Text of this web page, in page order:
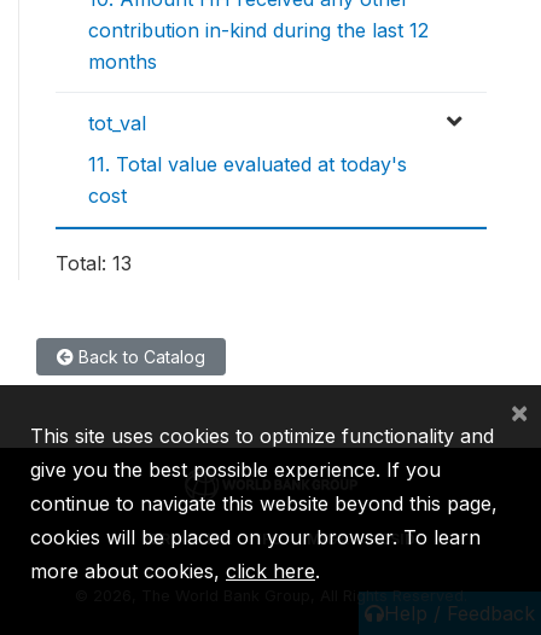
contribution in-kind during the last 12
months
tot_val
11. Total value evaluated at today's
cost
Total: 13
Back to Catalog
Help / Feedback
IBRD IDA IFC MIGA ICSID
2026, The World Bank Group, All Rights Reserved.
This site uses cookies to optimize functionality and
give you the best possible experience. If you
continue to navigate this website beyond this page,
cookies will be placed on your browser. To learn
more about cookies, click here.
×